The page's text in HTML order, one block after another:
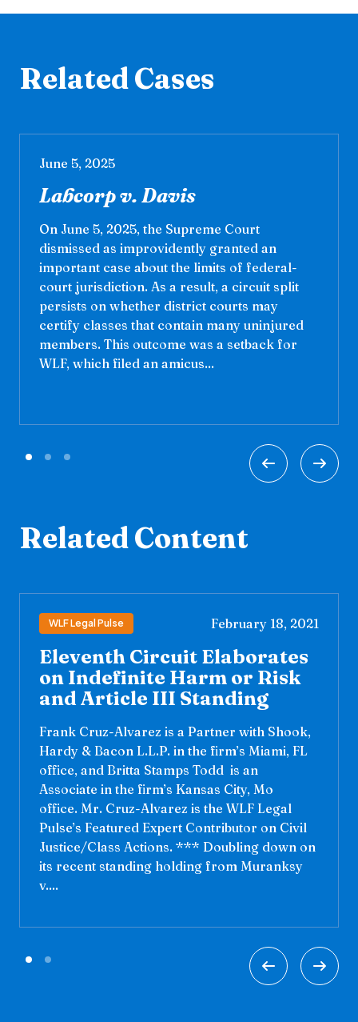
Related Cases
June 5, 2025
Labcorp v. Davis
On June 5, 2025, the Supreme Court
dismissed as improvidently granted an
important case about the limits of federal-
court jurisdiction. As a result, a circuit split
persists on whether district courts may
certify classes that contain many uninjured
members. This outcome was a setback for
WLF, which filed an amicus...
Related Content
WLF Legal Pulse February 18, 2021
Eleventh Circuit Elaborates
on Indefinite Harm or Risk
and Article III Standing
Frank Cruz-Alvarez is a Partner with Shook,
Hardy & Bacon L.L.P. in the firm’s Miami, FL
office, and Britta Stamps Todd is an
Associate in the firm’s Kansas City, Mo
office. Mr. Cruz-Alvarez is the WLF Legal
Pulse’s Featured Expert Contributor on Civil
Justice/Class Actions. *** Doubling down on
its recent standing holding from Muranksy
v....